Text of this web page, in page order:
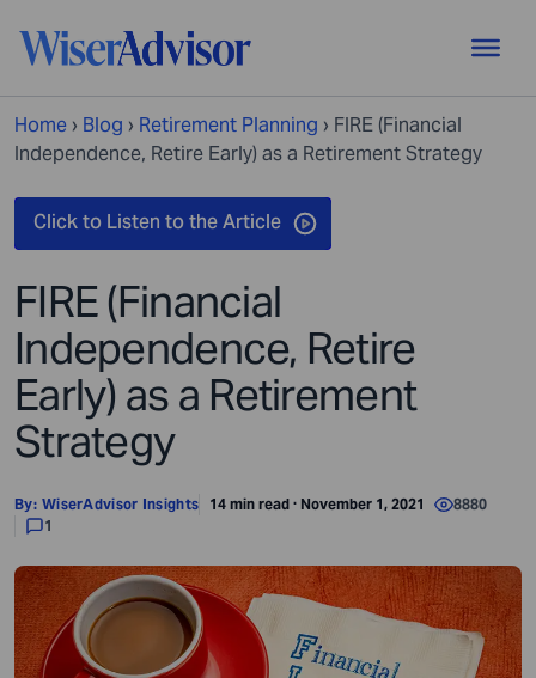
Home › Blog › Retirement Planning › FIRE (Financial
Independence, Retire Early) as a Retirement Strategy
FIRE (Financial
Independence, Retire
Early) as a Retirement
Strategy
By: WiserAdvisor Insights 14 min read · November 1, 2021
8880
1